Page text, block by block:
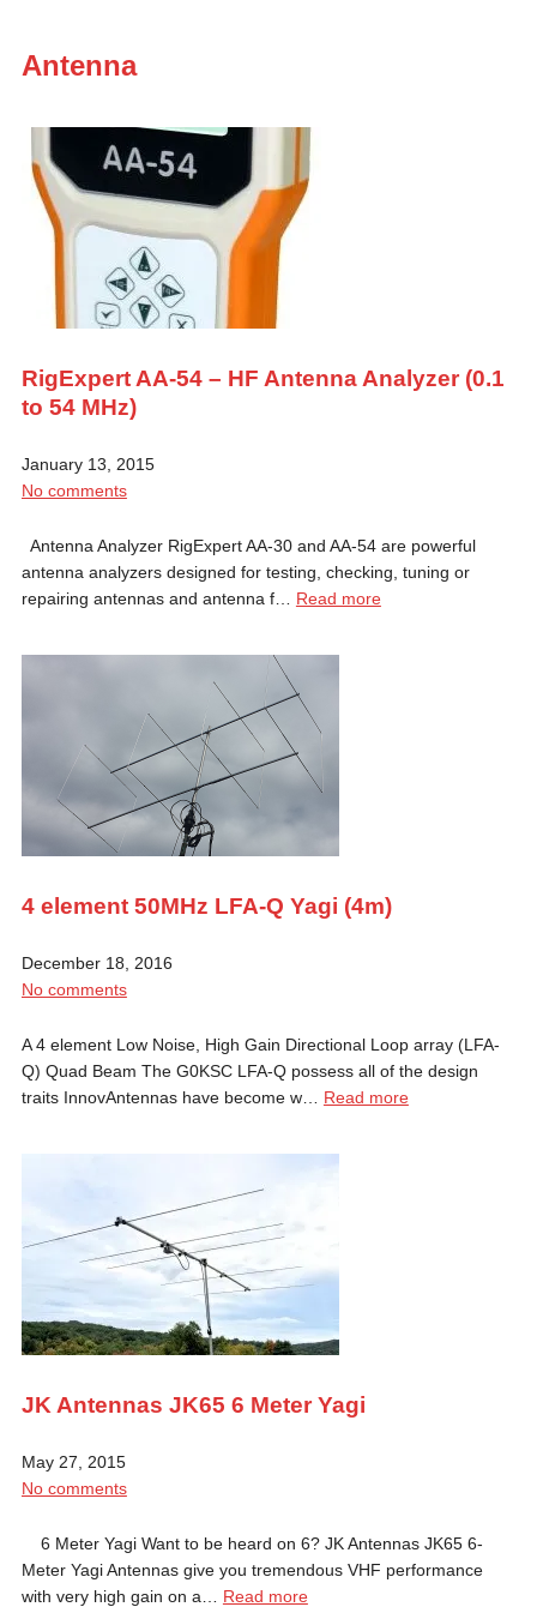
Antenna
RigExpert AA-54 – HF Antenna Analyzer (0.1
to 54 MHz)
January 13, 2015
No comments
Antenna Analyzer RigExpert AA-30 and AA-54 are powerful
antenna analyzers designed for testing, checking, tuning or
repairing antennas and antenna f… Read more
4 element 50MHz LFA-Q Yagi (4m)
December 18, 2016
No comments
A 4 element Low Noise, High Gain Directional Loop array (LFA-
Q) Quad Beam The G0KSC LFA-Q possess all of the design
traits InnovAntennas have become w… Read more
JK Antennas JK65 6 Meter Yagi
May 27, 2015
No comments
6 Meter Yagi Want to be heard on 6? JK Antennas JK65 6-
Meter Yagi Antennas give you tremendous VHF performance
with very high gain on a… Read more